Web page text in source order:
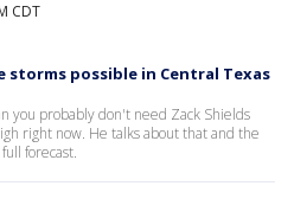
CDT
storms possible in Central Texas
you probably don't need Zack Shields
right now. He talks about that and the
forecast.